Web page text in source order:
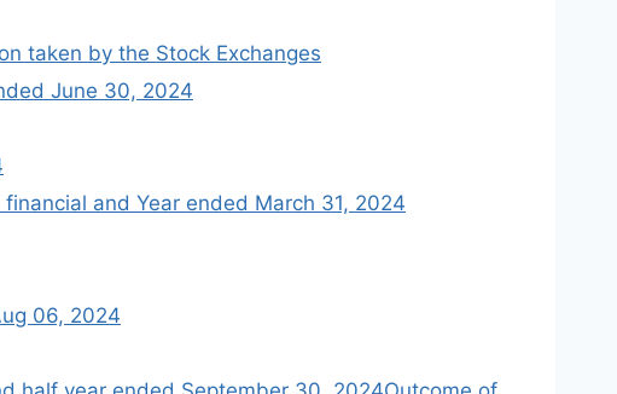
taken by the Stock Exchanges
June 30, 2024
and Year ended March 31, 2024
06, 2024